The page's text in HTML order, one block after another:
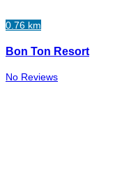
0.76 km
Bon Ton Resort
No Reviews